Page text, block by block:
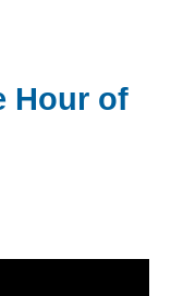
Hour of